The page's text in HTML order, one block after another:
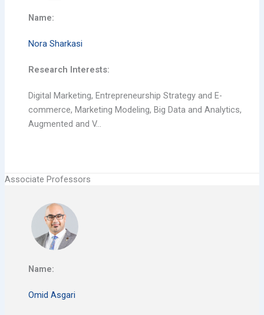
Name:
Nora Sharkasi
Research Interests:
Digital Marketing, Entrepreneurship Strategy and E-
commerce, Marketing Modeling, Big Data and Analytics,
Augmented and V…
Associate Professors
Name:
Omid Asgari